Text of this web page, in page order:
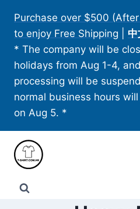
content
Purchase over $500
to enjoy Free Shipping
中
* The company will be
holidays from Aug 1-4,
processing will be
normal business hours
on Aug 5. *